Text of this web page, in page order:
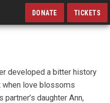
DONATE TICKETS
developed a bitter history
when love blossoms
daughter Ann,